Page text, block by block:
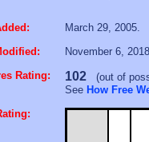
March 29, 2005.
November 6,
Rating:
102(out of
See How Free